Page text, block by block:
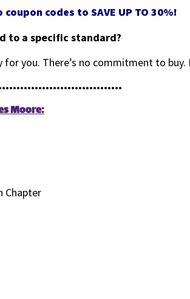
codes to SAVE UP TO 30%!
to a specific standard?
for you. There’s no commitment to
Moore:
Chapter